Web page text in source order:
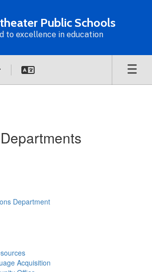
Public Schools
to excellence in education
Departments
Department
Acquisition